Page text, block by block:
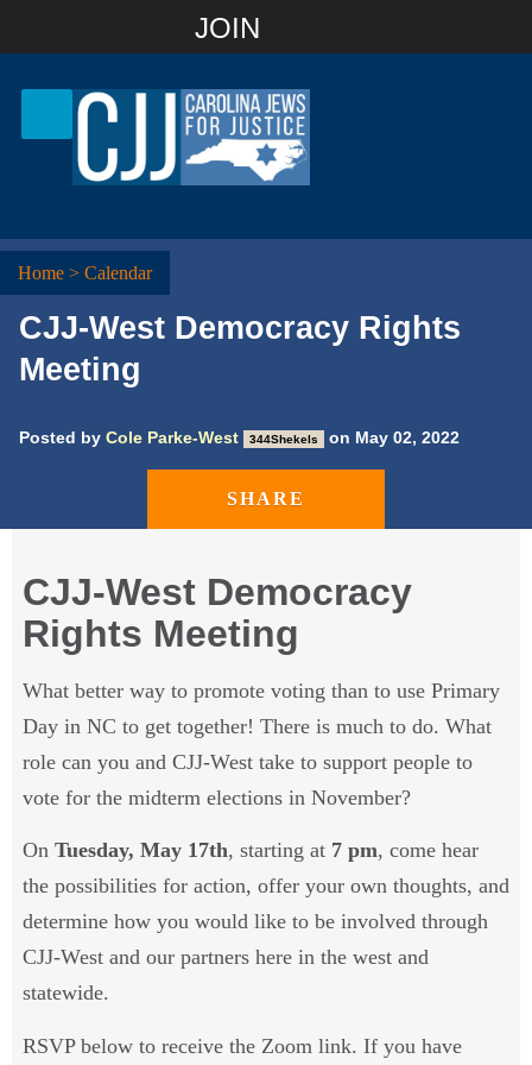
Sign In
JOIN
Home> Calendar
CJJ-West Democracy Rights
Meeting
Posted byCole Parke-West 344Shekels on May 02, 2022
SHARE
CJJ-West Democracy Rights
Meeting
What better way to promote voting than to use
Primary Day in NC to get together! There is much to
do. What role can you and CJJ-West take to support
people to vote for the midterm elections in
OnTuesday, May 17th, starting at7 pm, come
hear the possibilities for action, offer your own
thoughts, and determine how you would like to be
involved through CJJ-West and our partners here in